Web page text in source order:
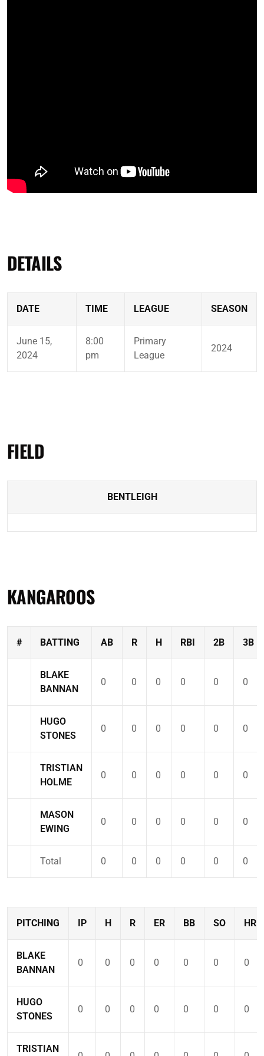
DETAILS
DATE TIME LEAGUE SEASON
June 15,
2024
8:00
pm
Primary
League
2024
FIELD
BENTLEIGH
KANGAROOS
# BATTING AB R H RBI 2B 3B
BLAKE
BANNAN
0 0 0 0 0 0
HUGO
STONES
0 0 0 0 0 0
TRISTIAN
HOLME
0 0 0 0 0 0
MASON
EWING
0 0 0 0 0 0
Total 0 0 0 0 0 0
PITCHING IP H R ER BB SO HR
BLAKE
BANNAN
0 0 0 0 0 0 0
HUGO
STONES
0 0 0 0 0 0 0
TRISTIAN